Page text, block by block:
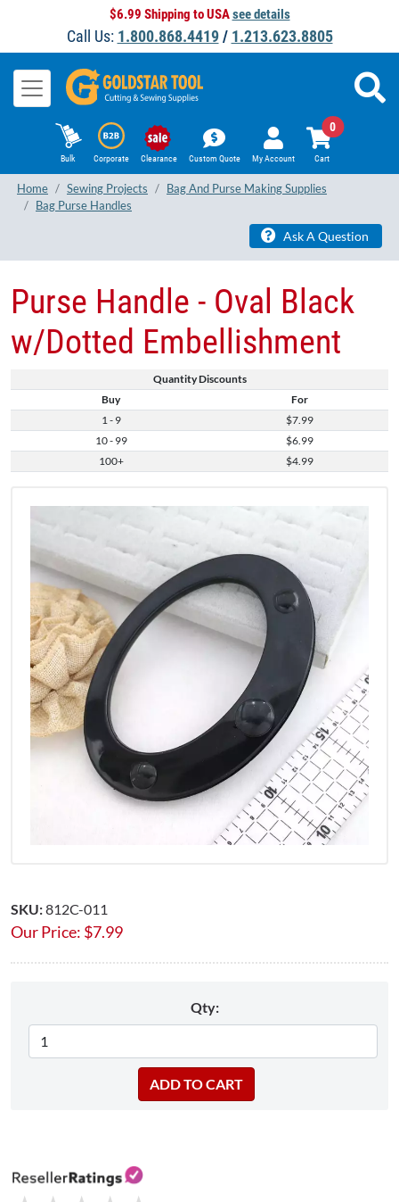
$6.99 Shipping to USAsee details
Call Us: 1.800.868.4419/ 1.213.623.8805
Bulk Corporate Clearance Custom Quote My Account Cart
0
Home Sewing Projects
Bag And Purse Making Supplies
Bag Purse Handles
Ask A Question
Quantity Discounts
Buy
For
1 - 9
$7.99
10 - 99
$6.99
100+
$4.99
Purse Handle - Oval Black
w/Dotted Embellishment
SKU:812C-011
Our Price: $7.99
Qty: